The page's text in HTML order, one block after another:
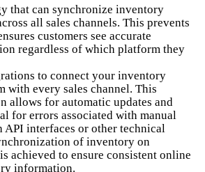
that can synchronize inventory
all sales channels. This prevents
customers see accurate
regardless of which platform they
to connect your inventory
with every sales channel. This
allows for automatic updates and
for errors associated with manual
API interfaces or other technical
of inventory on
achieved to ensure consistent online
information.